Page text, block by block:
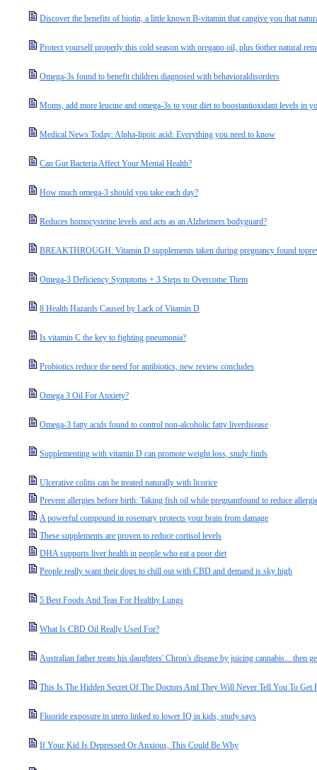
Discover the benefits of biotin, a little known B-vitamin that cangive you that
Protect yourself properly this cold season with oregano oil, plus 6other natural
Omega-3s found to benefit children diagnosed with behavioraldisorders
Moms, add more leucine and omega-3s to your diet to boostantioxidant levels in
Medical News Today: Alpha-lipoic acid: Everything you need to know
Can Gut Bacteria Affect Your Mental Health?
How much omega-3 should you take each day?
Reduces homocysteine levels and acts as an Alzheimers bodyguard?
BREAKTHROUGH: Vitamin D supplements taken during pregnancy found
Omega-3 Deficiency Symptoms + 3 Steps to Overcome Them
8 Health Hazards Caused by Lack of Vitamin D
Is vitamin C the key to fighting pneumonia?
Probiotics reduce the need for antibiotics, new review concludes
Omega 3 Oil For Anxiety?
Omega-3 fatty acids found to control non-alcoholic fatty liverdisease
Supplementing with vitamin D can promote weight loss, study finds
Ulcerative colitis can be treated naturally with licorice
Prevent allergies before birth: Taking fish oil while pregnantfound to reduce
A powerful compound in rosemary protects your brain from damage
These supplements are proven to reduce cortisol levels
DHA supports liver health in people who eat a poor diet
People really want their dogs to chill out with CBD and demand is sky high
5 Best Foods And Teas For Healthy Lungs
What Is CBD Oil Really Used For?
Australian father treats his daughters' Chron's disease by juicing cannabis... then
This Is The Hidden Secret Of The Doctors And They Will Never Tell You To Get
Fluoride exposure in utero linked to lower IQ in kids, study says
If Your Kid Is Depressed Or Anxious, This Could Be Why